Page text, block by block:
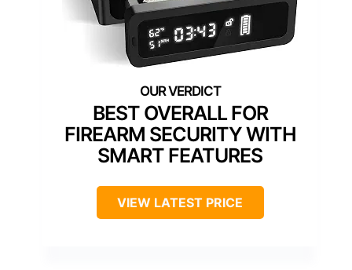
BEST OVERALL FOR
FIREARM SECURITY WITH
SMART FEATURES
VIEW LATEST PRICE